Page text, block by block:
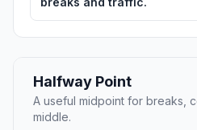
Halfway Point
A useful midpoint for breaks,
middle.